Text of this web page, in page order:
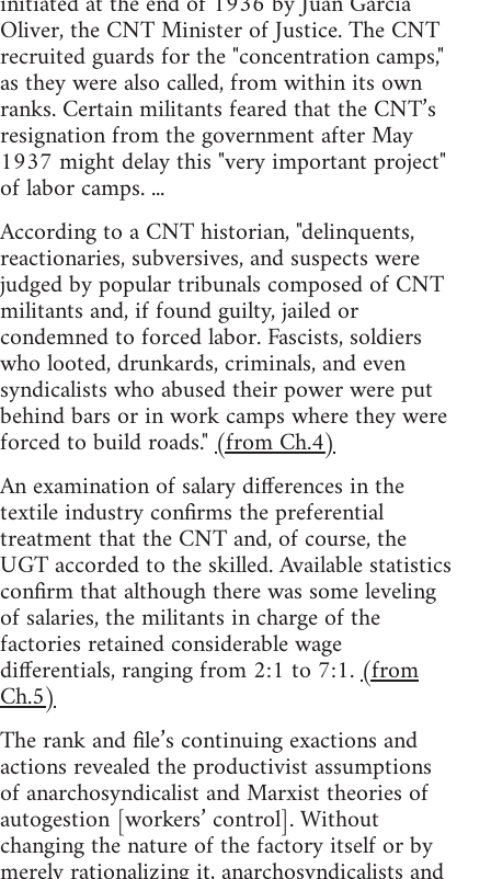
Oliver, the CNT Minister of Justice. The CNT
recruited guards for the "concentration camps,"
as they were also called, from within its own
ranks. Certain militants feared that the CNT’s
resignation from the government after May
1937 might delay this "very important project"
of labor camps. ...
According to a CNT historian, "delinquents,
reactionaries, subversives, and suspects were
judged by popular tribunals composed of CNT
militants and, if found guilty, jailed or
condemned to forced labor. Fascists, soldiers
who looted, drunkards, criminals, and even
syndicalists who abused their power were put
behind bars or in work camps where they were
forced to build roads."(from Ch.4)
An examination of salary differences in the
textile industry confirms the preferential
treatment that the CNT and, of course, the
UGT accorded to the skilled. Available statistics
confirm that although there was some leveling
of salaries, the militants in charge of the
factories retained considerable wage
differentials, ranging from 2:1 to 7:1.(from
Ch.5)
The rank and file’s continuing exactions and
actions revealed the productivist assumptions
of anarchosyndicalist and Marxist theories of
autogestion [workers’ control]. Without
changing the nature of the factory itself or by